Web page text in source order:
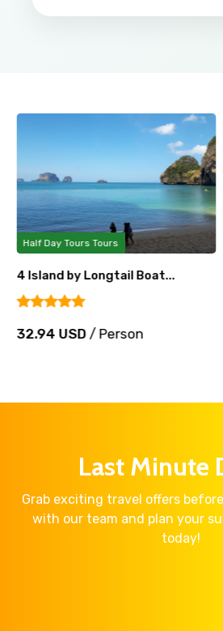
Half Day Tours Tours
4 Island by Longtail Boat...
32.94 USD/ Person
Last Minute
Grab exciting travel offers
with our team and plan your
today!